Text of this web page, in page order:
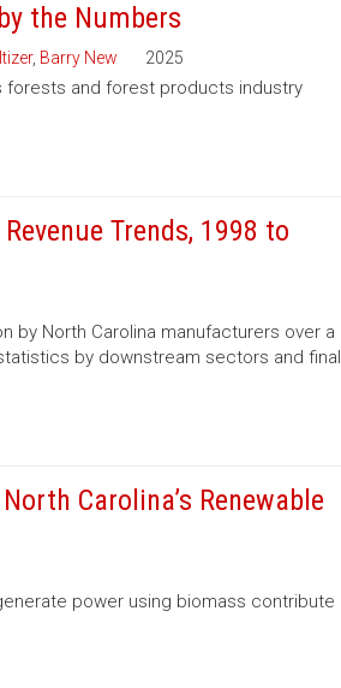
the Numbers
, Barry New 2025
forests and forest products industry
Trends, 1998 to
by North Carolina manufacturers over a
by downstream sectors and final
Carolina’s Renewable
power using biomass contribute